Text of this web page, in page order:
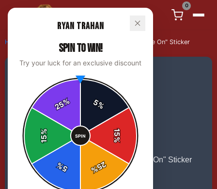
0
Home Ryan Trahan "Howdy Howdy, Hustle On" Sticker
Ryan Trahan
SPIN TO WIN!
Try your luck for an exclusive discount
5%
15
%
25
%
5
%
15
%
25%
SPIN